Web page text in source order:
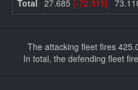
Total 27.685 (-72.315)
The attacking fleet fires
In total, the defending fleet